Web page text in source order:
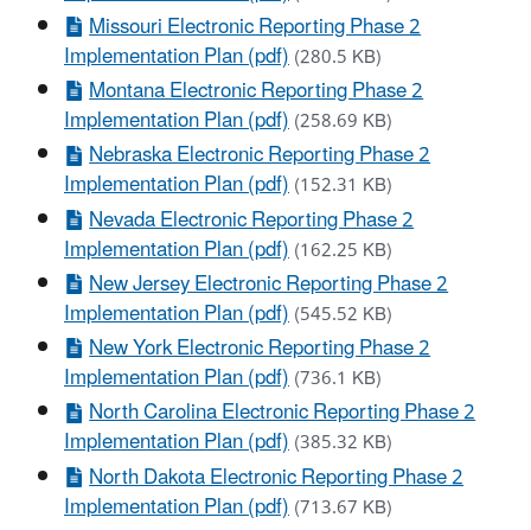
Missouri Electronic Reporting Phase 2
Implementation Plan (pdf)(280.5 KB)
Montana Electronic Reporting Phase 2
Implementation Plan (pdf)(258.69 KB)
Nebraska Electronic Reporting Phase 2
Implementation Plan (pdf)(152.31 KB)
Nevada Electronic Reporting Phase 2
Implementation Plan (pdf)(162.25 KB)
New Jersey Electronic Reporting Phase 2
Implementation Plan (pdf)(545.52 KB)
New York Electronic Reporting Phase 2
Implementation Plan (pdf)(736.1 KB)
North Carolina Electronic Reporting Phase 2
Implementation Plan (pdf)(385.32 KB)
North Dakota Electronic Reporting Phase 2
Implementation Plan (pdf)(713.67 KB)